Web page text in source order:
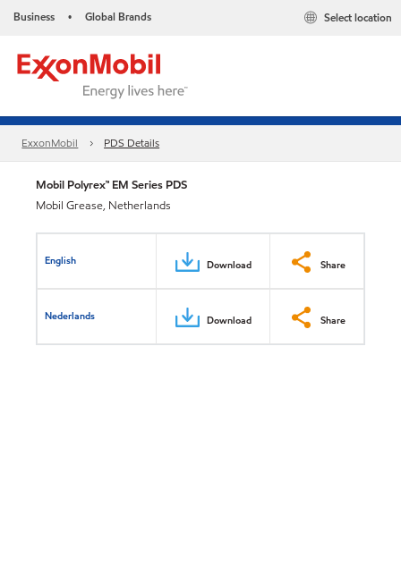
Business • Global Brands Select location
ExxonMobil PDS Details
Mobil Polyrex™ EM Series PDS
Mobil Grease, Netherlands
English Download Share
Nederlands Download Share